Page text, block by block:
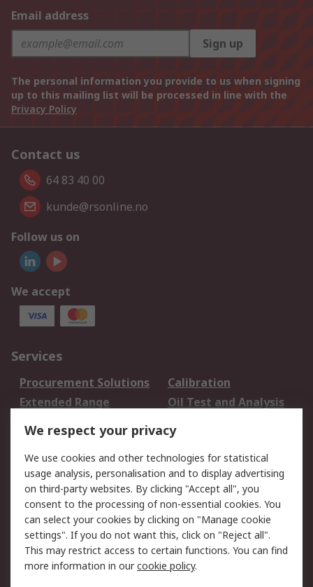
Email address
Sign up
The personal information you provide to us when signing
up to this mailing list will be processed in line with the
Privacy Policy
Contact us
64 83 40 00
kunde@rsonline.no
Follow us on
We accept
Services
Procurement Solutions
Calibration
Extended Range
Oil Test and Analysis
DesignSpark
Your Local Sales Team
Export Solutions
Support
Support
Return an item
Delivery
Track my order
Payment Options
Request an invoice
RS Account Benefits
Okdo
We respect your privacy
We use cookies and other technologies for statistical
usage analysis, personalisation and to display advertising
on third-party websites. By clicking "Accept all", you
consent to the processing of non-essential cookies. You
can select your cookies by clicking on "Manage cookie
settings". If you do not want this, click on "Reject all".
This may restrict access to certain functions. You can find
more information in ourcookie policy.